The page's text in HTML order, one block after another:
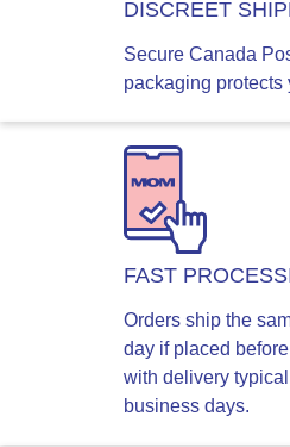
DISCREET
Secure Canada
packaging protects
FAST
Orders ship the
day if placed
with delivery
business days.